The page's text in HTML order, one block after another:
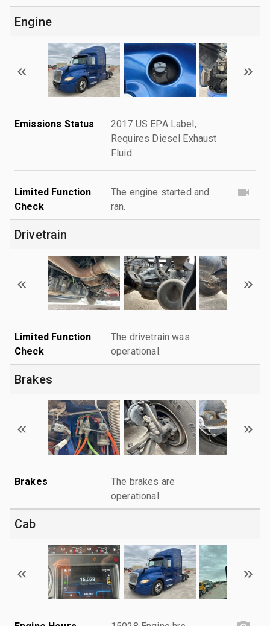
Engine
Emissions Status
2017 US EPA Label,
Requires Diesel Exhaust
Fluid
Limited Function
Check
The engine started and
ran.
Drivetrain
Limited Function
Check
The drivetrain was
operational.
Brakes
Brakes
The brakes are
operational.
Cab